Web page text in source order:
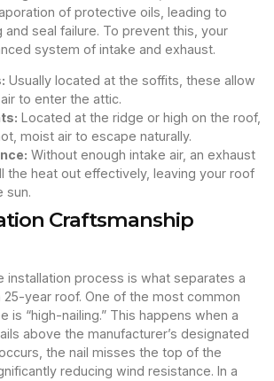
of protective oils, leading to
and seal failure. To prevent this, your
system of intake and exhaust.
Usually located at the soffits, these allow
to enter the attic.
Located at the ridge or high on the roof,
moist air to escape naturally.
Without enough intake air, an exhaust
the heat out effectively, leaving your roof
sun.
Craftsmanship
installation process is what separates a
25-year roof. One of the most common
is “high-nailing.” This happens when a
above the manufacturer’s designated
the nail misses the top of the
reducing wind resistance. In a